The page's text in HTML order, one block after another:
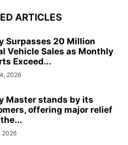
ARTICLES
Surpasses 20 Million
Vehicle Sales as Monthly
Exceed...
2026
Master stands by its
offering major relief
2026